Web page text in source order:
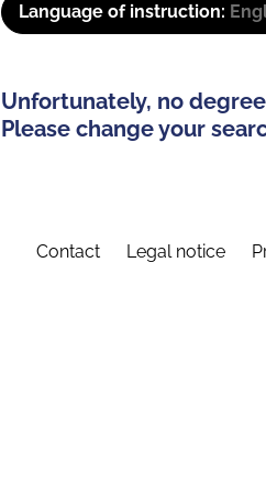
Language of instruction:
Unfortunately, no
Please change your
Contact Legal notice